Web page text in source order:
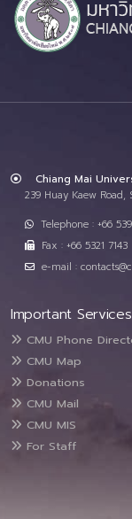
Chiang Mai
239 Huay Kaew
Telephone : +66
Fax : +66 5321 7143
e-mail :
Important Services
CMU Phone
CMU Map
Donations
CMU Mail
CMU MIS
For Staff